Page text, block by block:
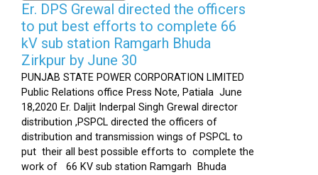
Er. DPS Grewal directed the officers
to put best efforts to complete 66
kV sub station Ramgarh Bhuda
Zirkpur by June 30
PUNJAB STATE POWER CORPORATION LIMITED
Public Relations office Press Note, Patiala June
18,2020 Er. Daljit Inderpal Singh Grewal director
distribution ,PSPCL directed the officers of
distribution and transmission wings of PSPCL to
put their all best possible efforts to complete the
work of 66 KV sub station Ramgarh Bhuda